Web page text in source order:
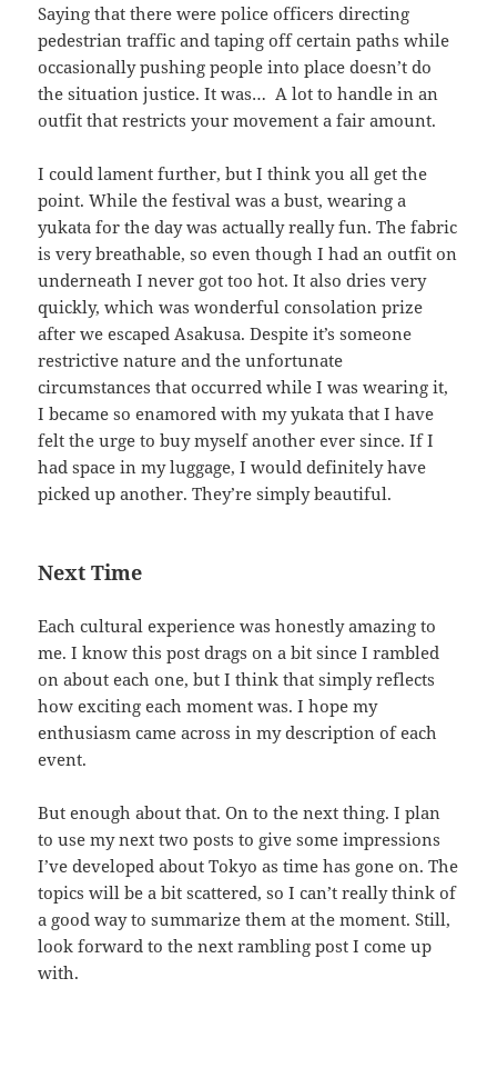
Saying that there were police officers directing
pedestrian traffic and taping off certain paths while
occasionally pushing people into place doesn’t do
the situation justice. It was… A lot to handle in an
outfit that restricts your movement a fair amount.
I could lament further, but I think you all get the
point. While the festival was a bust, wearing a
yukata for the day was actually really fun. The fabric
is very breathable, so even though I had an outfit on
underneath I never got too hot. It also dries very
quickly, which was wonderful consolation prize
after we escaped Asakusa. Despite it’s someone
restrictive nature and the unfortunate
circumstances that occurred while I was wearing it,
I became so enamored with my yukata that I have
felt the urge to buy myself another ever since. If I
had space in my luggage, I would definitely have
picked up another. They’re simply beautiful.
Next Time
Each cultural experience was honestly amazing to
me. I know this post drags on a bit since I rambled
on about each one, but I think that simply reflects
how exciting each moment was. I hope my
enthusiasm came across in my description of each
event.
But enough about that. On to the next thing. I plan
to use my next two posts to give some impressions
I’ve developed about Tokyo as time has gone on. The
topics will be a bit scattered, so I can’t really think of
a good way to summarize them at the moment. Still,
look forward to the next rambling post I come up
with.